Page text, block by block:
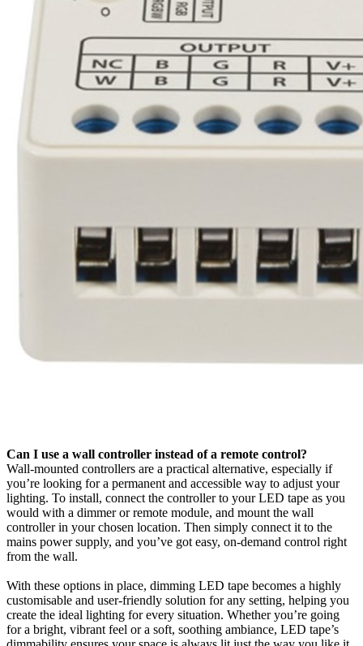
Can I use a wall controller instead of a remote control?
Wall-mounted controllers are a practical alternative, especially if
you’re looking for a permanent and accessible way to adjust your
lighting. To install, connect the controller to your LED tape as you
would with a dimmer or remote module, and mount the wall
controller in your chosen location. Then simply connect it to the
mains power supply, and you’ve got easy, on-demand control right
from the wall.
With these options in place, dimming LED tape becomes a highly
customisable and user-friendly solution for any setting, helping you
create the ideal lighting for every situation. Whether you’re going
for a bright, vibrant feel or a soft, soothing ambiance, LED tape’s